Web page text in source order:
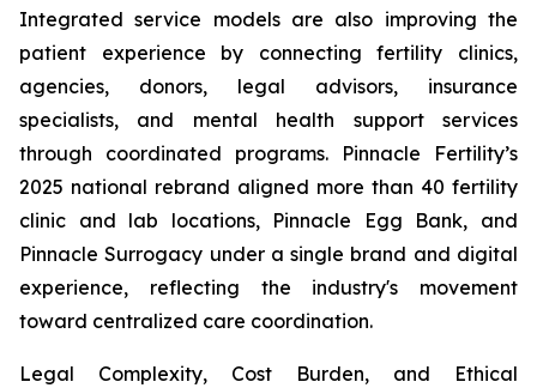
Integrated service models are also improving the
patient experience by connecting fertility clinics,
agencies, donors, legal advisors, insurance
specialists, and mental health support services
through coordinated programs. Pinnacle Fertility’s
2025 national rebrand aligned more than 40 fertility
clinic and lab locations, Pinnacle Egg Bank, and
Pinnacle Surrogacy under a single brand and digital
experience, reflecting the industry's movement
toward centralized care coordination.
Legal Complexity, Cost Burden, and Ethical